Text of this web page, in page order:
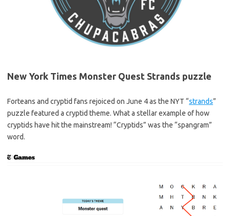
New York Times Monster Quest Strands puzzle
Forteans and cryptid fans rejoiced on June 4 as the NYT “strands”
puzzle featured a cryptid theme. What a stellar example of how
cryptids have hit the mainstream! “Cryptids” was the “spangram”
word.